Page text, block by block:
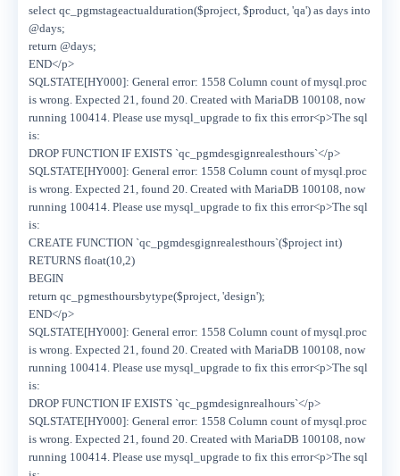
select qc_pgmstageactualduration($project, $product, 'qa') as days into
@days;
return @days;
END</p>
SQLSTATE[HY000]: General error: 1558 Column count of mysql.proc
is wrong. Expected 21, found 20. Created with MariaDB 100108, now
running 100414. Please use mysql_upgrade to fix this error<p>The sql
is:
DROP FUNCTION IF EXISTS `qc_pgmdesgignrealesthours`</p>
SQLSTATE[HY000]: General error: 1558 Column count of mysql.proc
is wrong. Expected 21, found 20. Created with MariaDB 100108, now
running 100414. Please use mysql_upgrade to fix this error<p>The sql
is:
CREATE FUNCTION `qc_pgmdesgignrealesthours`($project int)
RETURNS float(10,2)
BEGIN
return qc_pgmesthoursbytype($project, 'design');
END</p>
SQLSTATE[HY000]: General error: 1558 Column count of mysql.proc
is wrong. Expected 21, found 20. Created with MariaDB 100108, now
running 100414. Please use mysql_upgrade to fix this error<p>The sql
is:
DROP FUNCTION IF EXISTS `qc_pgmdesignrealhours`</p>
SQLSTATE[HY000]: General error: 1558 Column count of mysql.proc
is wrong. Expected 21, found 20. Created with MariaDB 100108, now
running 100414. Please use mysql_upgrade to fix this error<p>The sql